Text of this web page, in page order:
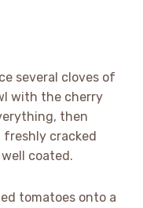
several cloves of
with the cherry
then
freshly cracked
coated.
tomatoes onto a